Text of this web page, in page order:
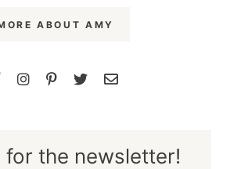
ABOUT AMY
for the newsletter!